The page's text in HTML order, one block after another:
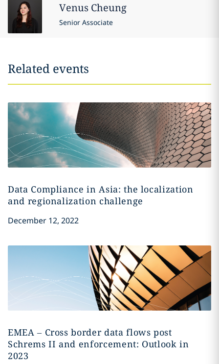
Venus Cheung
Senior Associate
Related events
Data Compliance in Asia: the localization
and regionalization challenge
December 12, 2022
EMEA – Cross border data flows post
Schrems II and enforcement: Outlook in
2023